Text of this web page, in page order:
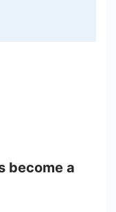
become a